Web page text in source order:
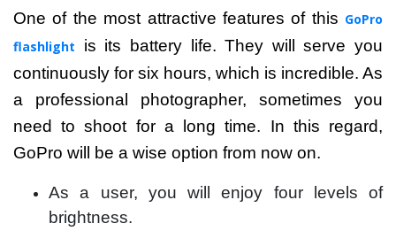
One of the most attractive features of this GoPro
flashlight
is its battery life. They will serve you
continuously for six hours, which is incredible. As
a professional photographer, sometimes you
need to shoot for a long time. In this regard,
GoPro will be a wise option from now on.
As a user, you will enjoy four levels of
brightness.